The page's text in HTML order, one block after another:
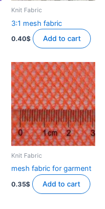
Knit Fabric
3:1 mesh fabric
0.40$ Add to cart
Knit Fabric
mesh fabric for garment
0.35$ Add to cart